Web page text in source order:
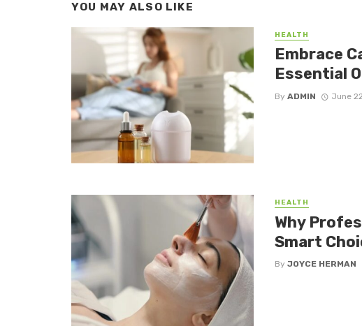
YOU MAY ALSO LIKE
HEALTH
Embrace
Essential
By ADMIN June
HEALTH
Why
Smart
By JOYCE HERMAN